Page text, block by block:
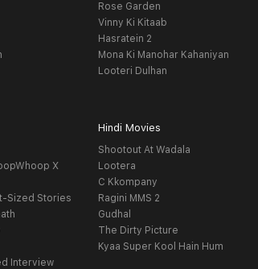
Rose Garden
Vinny Ki Kitaab
Hasratein 2
Mona Ki Manohar Kahaniyan
Looteri Dulhan
X
Sized Stories
Interview
Hindi Movies
Shootout At Wadala
Lootera
C Kkompany
Ragini MMS 2
Gudhal
The Dirty Picture
Kyaa Super Kool Hain Hum